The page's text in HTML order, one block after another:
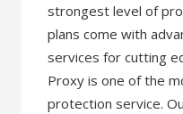
strongest level of
plans come with
services for cutting
Proxy is one of the
protection service.